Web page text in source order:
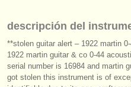
conservatorios
jóvenes orquestas
musicalchairs:
descripción del
**stolen guitar alert – 1922 martin
1922 martin guitar & co 0-44
serial number is 16984 and martin
got stolen this instrument is of